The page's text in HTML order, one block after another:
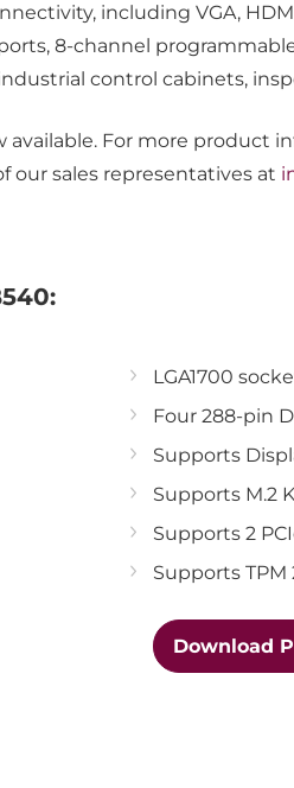
including VGA,
ports, 8-channel
control cabinets,
available. For more product
our sales representatives at
LGA1700
Four 288-pin
Supports
Supports M.2
Supports 2
Supports TPM
Download